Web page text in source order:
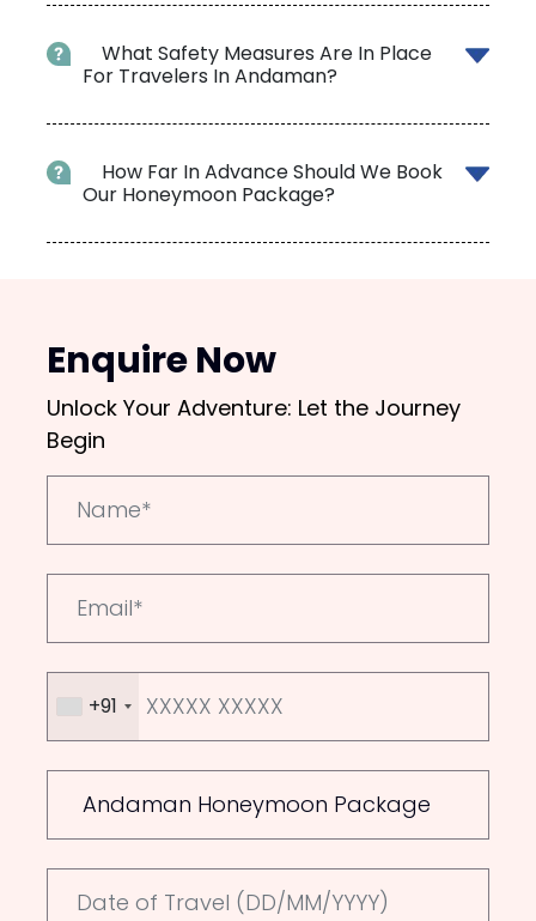
What Safety Measures Are In Place
For Travelers In Andaman?
How Far In Advance Should We Book
Our Honeymoon Package?
Enquire Now
Unlock Your Adventure: Let the Journey
Begin
+91